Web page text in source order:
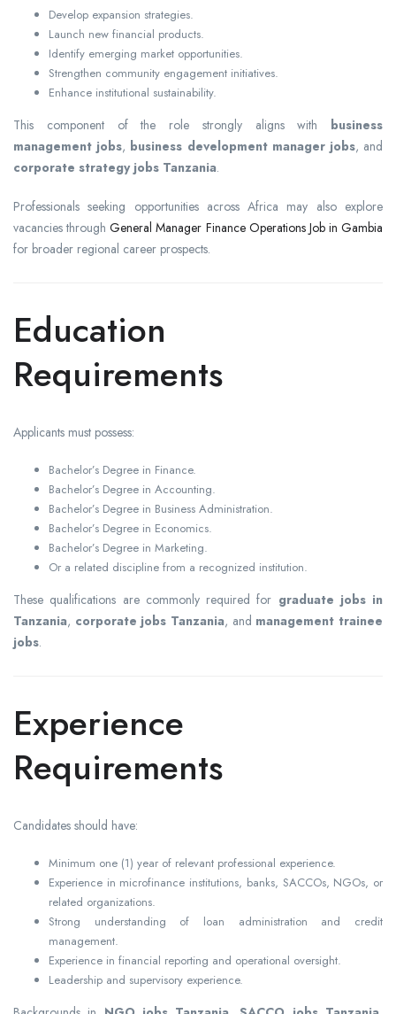
Develop expansion strategies.
Launch new financial products.
Identify emerging market opportunities.
Strengthen community engagement initiatives.
Enhance institutional sustainability.
This component of the role strongly aligns with business
management jobs, business development manager jobs, and
corporate strategy jobs Tanzania.
Professionals seeking opportunities across Africa may also explore
vacancies throughGeneral Manager Finance Operations Job in Gambia
for broader regional career prospects.
Education
Requirements
Applicants must possess:
Bachelor’s Degree in Finance.
Bachelor’s Degree in Accounting.
Bachelor’s Degree in Business Administration.
Bachelor’s Degree in Economics.
Bachelor’s Degree in Marketing.
Or a related discipline from a recognized institution.
These qualifications are commonly required for graduate jobs in
Tanzania, corporate jobs Tanzania, and management trainee
jobs.
Experience
Requirements
Candidates should have:
Minimum one (1) year of relevant professional experience.
Experience in microfinance institutions, banks, SACCOs, NGOs, or
related organizations.
Strong understanding of loan administration and credit
management.
Experience in financial reporting and operational oversight.
Leadership and supervisory experience.